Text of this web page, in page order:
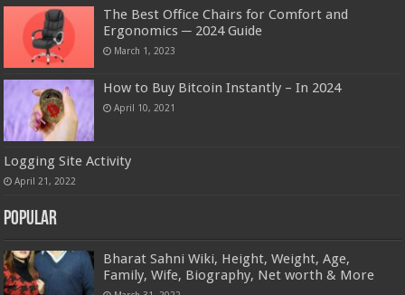
The Best Office Chairs for Comfort and
Ergonomics ─ 2024 Guide
March 1, 2023
How to Buy Bitcoin Instantly – In 2024
April 10, 2021
Logging Site Activity
April 21, 2022
Popular
Bharat Sahni Wiki, Height, Weight, Age,
Family, Wife, Biography, Net worth & More